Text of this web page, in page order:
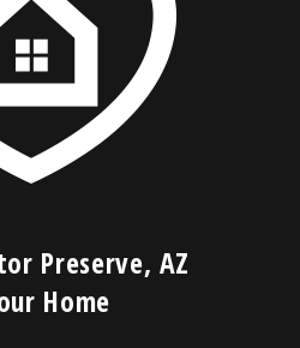
Preserve, AZ
Home